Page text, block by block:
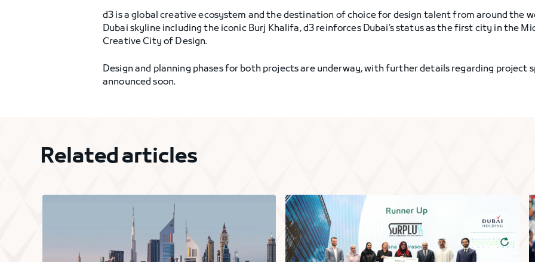
d3 is a global creative ecosystem and the destination of choice for design talent from around the
Dubai skyline including the iconic Burj Khalifa, d3 reinforces Dubai’s status as the first city in the
Creative City of Design.
Design and planning phases for both projects are underway, with further details regarding project
announced soon.
Related articles